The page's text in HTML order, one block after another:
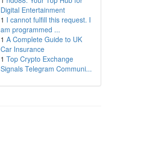
Digital Entertainment
1 I cannot fulfill this request. I
am programmed ...
1 A Complete Guide to UK
Car Insurance
1 Top Crypto Exchange
Signals Telegram Communi...